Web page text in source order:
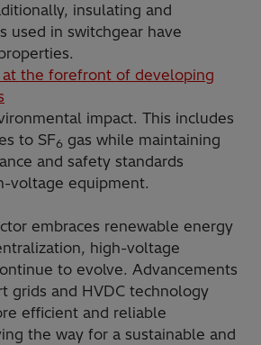
insulating and
used in switchgear have
at the forefront of developing
impact. This includes
to SF6 gas while maintaining
and safety standards
voltage equipment.
embraces renewable energy
high-voltage
to evolve. Advancements
grids and HVDC technology
efficient and reliable
the way for a sustainable and